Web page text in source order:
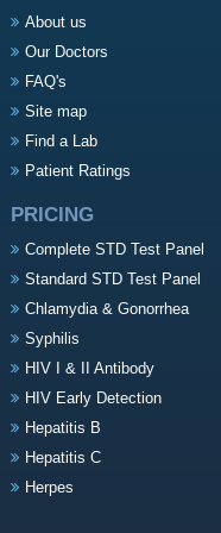
About us
Our Doctors
FAQ's
Site map
Find a Lab
Patient Ratings
PRICING
Complete STD Test Panel
Standard STD Test Panel
Chlamydia & Gonorrhea
Syphilis
HIV I & II Antibody
HIV Early Detection
Hepatitis B
Hepatitis C
Herpes